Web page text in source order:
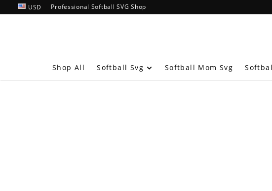
USD Professional Softball SVG Shop
Shop All Softball Svg Softball Mom Svg